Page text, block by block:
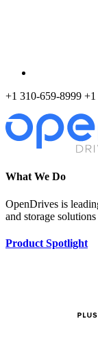
+1 310-659-8999 +1
What We Do
OpenDrives is
and storage
Product Spotlight